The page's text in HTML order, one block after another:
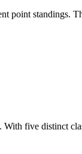
point
With five